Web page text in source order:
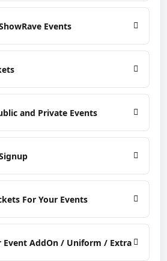
Events
and Private Events
For Your Events
Event AddOn / Uniform / Extra